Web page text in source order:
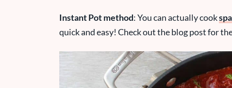
Instant Pot method: You can actually cook
quick and easy! Check out the blog post for